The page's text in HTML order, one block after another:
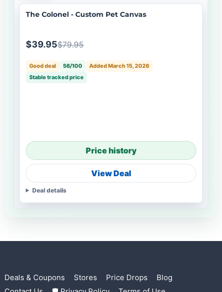
The Colonel - Custom Pet Canvas
$39.95$79.95
Good deal 56/100
Added March 15, 2026
Stable tracked price
Price history
View Deal
Deal details
Deals & Coupons Stores Price Drops
Blog